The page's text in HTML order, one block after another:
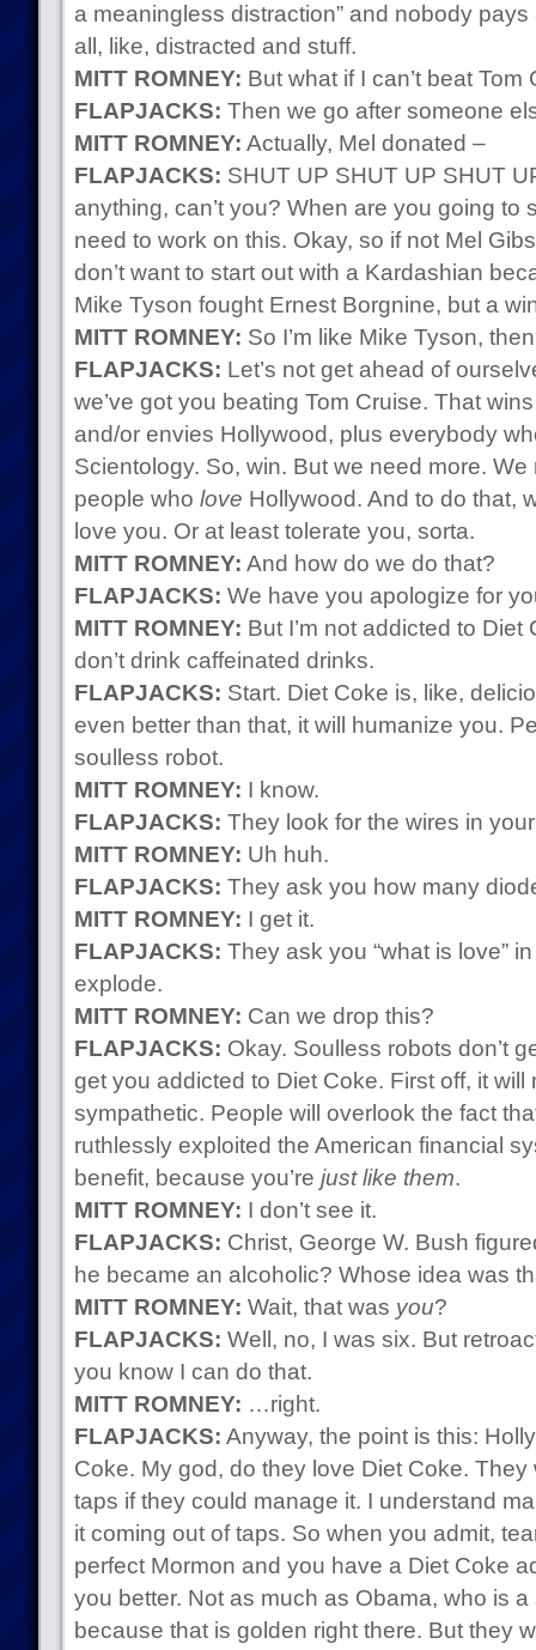
a meaningless distraction” and nobody pays
all, like, distracted and stuff.
MITT ROMNEY: But what if I can’t beat Tom
FLAPJACKS: Then we go after someone
MITT ROMNEY: Actually, Mel donated –
FLAPJACKS: SHUT UP SHUT UP SHUT
anything, can’t you? When are you going to
need to work on this. Okay, so if not Mel
don’t want to start out with a Kardashian
Mike Tyson fought Ernest Borgnine, but a
MITT ROMNEY: So I’m like Mike Tyson,
FLAPJACKS: Let’s not get ahead of
we’ve got you beating Tom Cruise. That
and/or envies Hollywood, plus everybody
Scientology. So, win. But we need more.
people who love Hollywood. And to do that,
love you. Or at least tolerate you, sorta.
MITT ROMNEY: And how do we do that?
FLAPJACKS: We have you apologize for
MITT ROMNEY: But I’m not addicted to Diet
don’t drink caffeinated drinks.
FLAPJACKS: Start. Diet Coke is, like,
even better than that, it will humanize you.
soulless robot.
MITT ROMNEY: I know.
FLAPJACKS: They look for the wires in
MITT ROMNEY: Uh huh.
FLAPJACKS: They ask you how many
MITT ROMNEY: I get it.
FLAPJACKS: They ask you “what is love”
explode.
MITT ROMNEY: Can we drop this?
FLAPJACKS: Okay. Soulless robots don’t
get you addicted to Diet Coke. First off, it will
sympathetic. People will overlook the fact
ruthlessly exploited the American financial
benefit, because you’re just like them.
MITT ROMNEY: I don’t see it.
FLAPJACKS: Christ, George W. Bush
he became an alcoholic? Whose idea was
MITT ROMNEY: Wait, that was you?
FLAPJACKS: Well, no, I was six. But
you know I can do that.
MITT ROMNEY: …right.
FLAPJACKS: Anyway, the point is this:
Coke. My god, do they love Diet Coke.
taps if they could manage it. I understand
it coming out of taps. So when you admit,
perfect Mormon and you have a Diet Coke
you better. Not as much as Obama, who is
because that is golden right there. But they